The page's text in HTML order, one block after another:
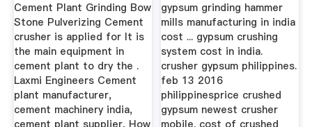
Cement Plant Grinding Bow
Stone Pulverizing Cement
crusher is applied for It is
the main equipment in
cement plant to dry the .
Laxmi Engineers Cement
plant manufacturer,
cement machinery india,
gypsum grinding hammer
mills manufacturing in india
cost ... gypsum crushing
system cost in india.
crusher gypsum philippines.
feb 13 2016
philippinesprice crushed
gypsum newest crusher